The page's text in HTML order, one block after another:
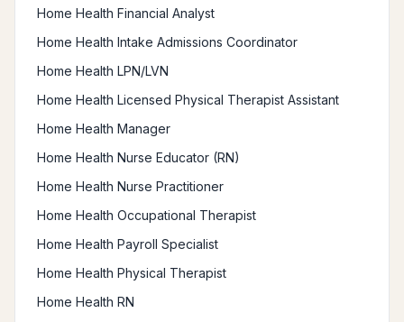
Home Health Financial Analyst
Home Health Intake Admissions Coordinator
Home Health LPN/LVN
Home Health Licensed Physical Therapist Assistant
Home Health Manager
Home Health Nurse Educator (RN)
Home Health Nurse Practitioner
Home Health Occupational Therapist
Home Health Payroll Specialist
Home Health Physical Therapist
Home Health RN